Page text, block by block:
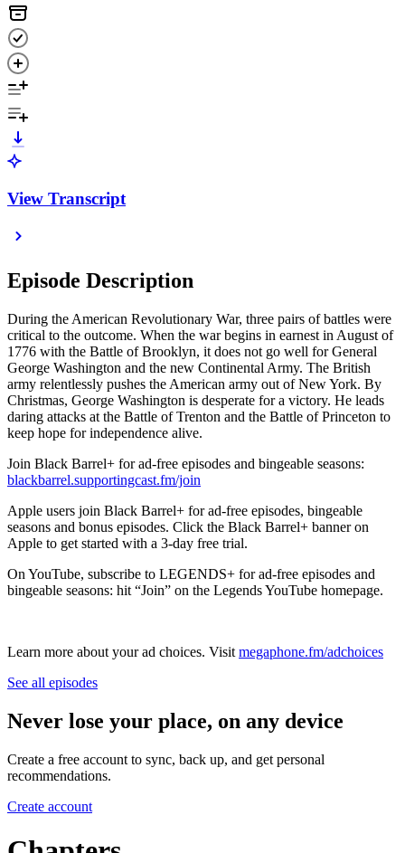
View Transcript
Episode Description
During the American Revolutionary War, three pairs of battles were
critical to the outcome. When the war begins in earnest in August of
1776 with the Battle of Brooklyn, it does not go well for General
George Washington and the new Continental Army. The British
army relentlessly pushes the American army out of New York. By
Christmas, George Washington is desperate for a victory. He leads
daring attacks at the Battle of Trenton and the Battle of Princeton to
keep hope for independence alive.
Join Black Barrel+ for ad-free episodes and bingeable seasons:
blackbarrel.supportingcast.fm/join
Apple users join Black Barrel+ for ad-free episodes, bingeable
seasons and bonus episodes. Click the Black Barrel+ banner on
Apple to get started with a 3-day free trial.
On YouTube, subscribe to LEGENDS+ for ad-free episodes and
bingeable seasons: hit “Join” on the Legends YouTube homepage.
Learn more about your ad choices. Visit megaphone.fm/adchoices
See all episodes
Never lose your place, on any device
Create a free account to sync, back up, and get personal
recommendations.
Create account